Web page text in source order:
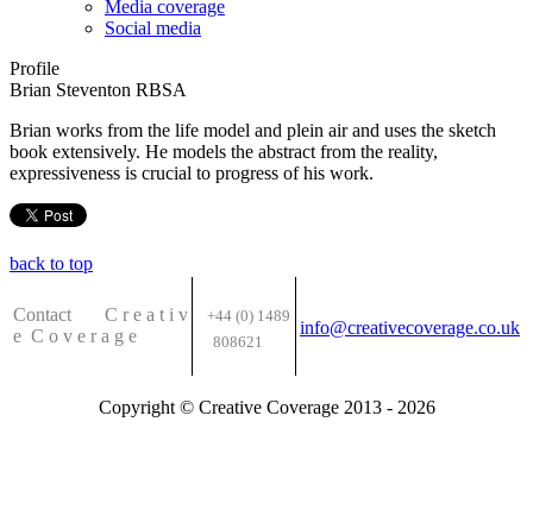
Media coverage
Social media
Profile
Brian Steventon RBSA
Brian works from the life model and plein air and uses the sketch
book extensively. He models the abstract from the reality,
expressiveness is crucial to progress of his work.
back to top
Contact C r e a t i v
e C o v e r a g e
+44 (0) 1489
808621
info@creativecoverage.co.uk
Copyright © Creative Coverage 2013 - 2026